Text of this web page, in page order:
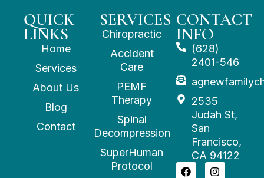
QUICK
LINKS
Home
Services
About Us
Blog
Contact
SERVICES
Chiropractic
Accident
Care
PEMF
Therapy
Spinal
Decompression
SuperHuman
Protocol
CONTACT
INFO
(628)
2401-546
2535
Judah St,
San
Francisco,
CA 94122